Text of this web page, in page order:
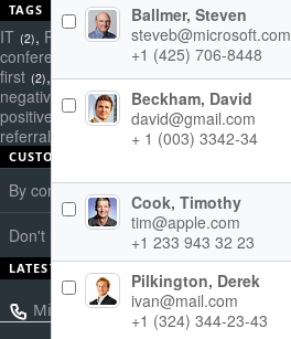
TAGS
IT (2), PhD (1),cold call (2),
conference
cool (1),do not call (1),
first (2),football (1),friend (1),
negative
(2) ,online (1),partner (3),
positive
(3), potential (1),realtor (1),
referral
(2) , vip (3)
CUSTOM QUERIES
By companies
Don't have notes in two weeks
LATEST NOTES
Microsoft,about 7 hoursago
Ballmer, Steven
steveb@microsoft.com
+1 (425) 706-8448
Beckham, David
david@gmail.com
+ 1 (003) 3342-34
Cook, Timothy
tim@apple.com
+1 233 943 32 23
Pilkington, Derek
ivan@mail.com
+1 (324) 344-23-43